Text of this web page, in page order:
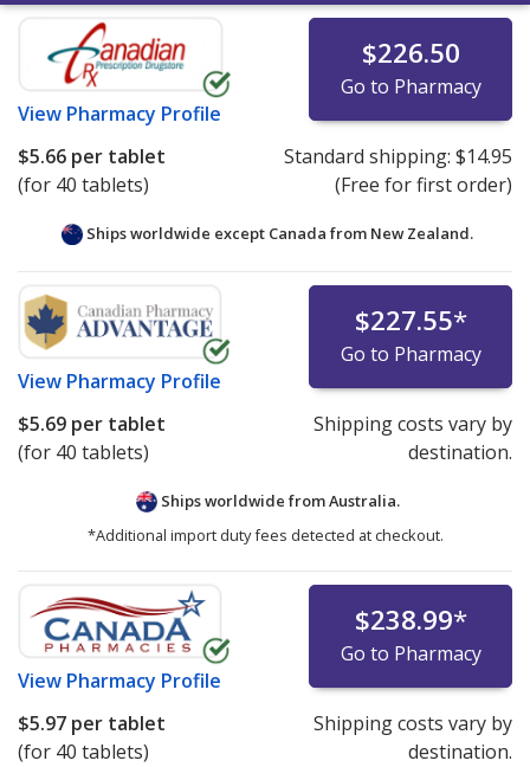
View Pharmacy Profile
$226.50
Go to Pharmacy
$5.66 per tablet
(for 40 tablets)
Standard shipping: $14.95
(Free for first order)
Ships worldwide except Canada from New Zealand.
View Pharmacy Profile
$227.55*
Go to Pharmacy
$5.69 per tablet
(for 40 tablets)
Shipping costs vary by
destination.
Ships worldwide fromAustralia.
*Additional import duty fees detected at checkout.
View Pharmacy Profile
$238.99*
Go to Pharmacy
$5.97 per tablet
(for 40 tablets)
Shipping costs vary by
destination.